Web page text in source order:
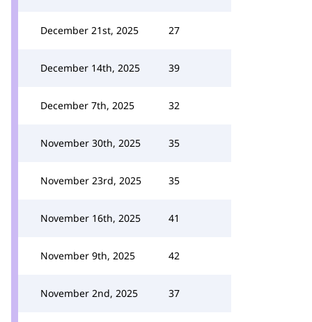
December 21st, 2025 27
December 14th, 2025 39
December 7th, 2025 32
November 30th, 2025 35
November 23rd, 2025 35
November 16th, 2025 41
November 9th, 2025 42
November 2nd, 2025 37